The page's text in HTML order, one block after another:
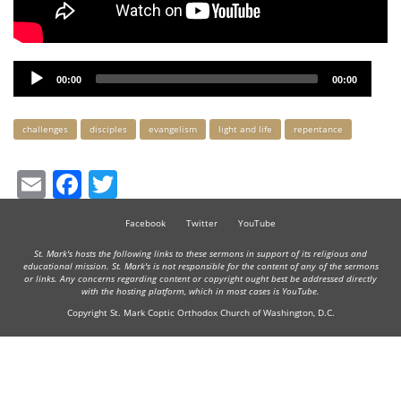
Audio
Player
00:00 00:00
Keywords
challenges disciples evangelism light and life repentance
EmailFacebook
Facebook Twitter YouTube
St. Mark's hosts the following links to these sermons in support of its religious and
educational mission. St. Mark's is not responsible for the content of any of the sermons
or links. Any concerns regarding content or copyright ought best be addressed directly
with the hosting platform, which in most cases is YouTube.
Copyright St. Mark Coptic Orthodox Church of Washington, D.C.